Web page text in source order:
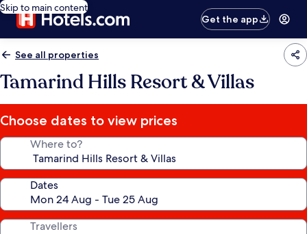
Skip to main content
Get the app
See all properties
Tamarind Hills Resort & Villas
Choose dates to view prices
Where to?
Dates
Travellers